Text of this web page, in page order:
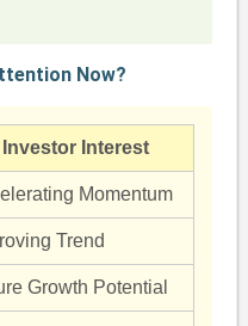
Now?
Investor Interest
Momentum
Trend
Growth Potential